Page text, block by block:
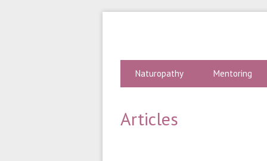
Naturopathy Mentoring
Articles